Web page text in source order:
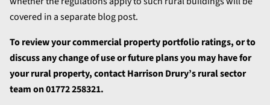
covered in a separate blog post.
To review your commercial property portfolio ratings, or to
discuss any change of use or future plans you may have for
your rural property, contact Harrison Drury’s rural sector
team on 01772 258321.